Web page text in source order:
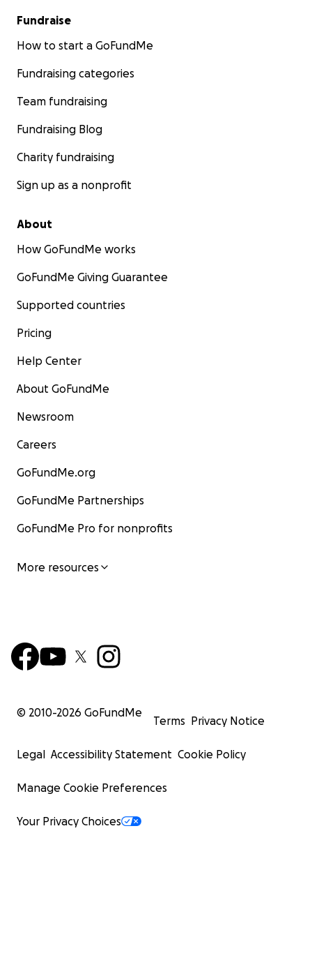
Fundraise
How to start a GoFundMe
Fundraising categories
Team fundraising
Fundraising Blog
Charity fundraising
Sign up as a nonprofit
About
How GoFundMe works
GoFundMe Giving Guarantee
Supported countries
Pricing
Help Center
About GoFundMe
Newsroom
Careers
GoFundMe.org
GoFundMe Partnerships
GoFundMe Pro for nonprofits
More resources
© 2010-2026 GoFundMe
Terms Privacy Notice
Legal Accessibility Statement Cookie Policy
Manage Cookie Preferences
Your Privacy Choices